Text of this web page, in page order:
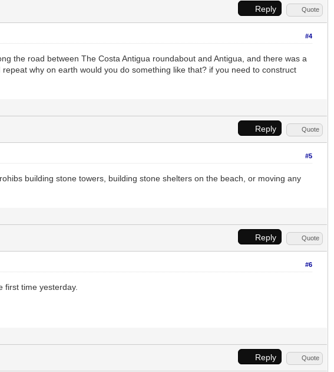
Reply Quote
#4
the road between The Costa Antigua roundabout and Antigua, and there was a
why on earth would you do something like that? if you need to construct
Reply Quote
#5
building stone towers, building stone shelters on the beach, or moving any
Reply Quote
#6
first time yesterday.
Reply Quote